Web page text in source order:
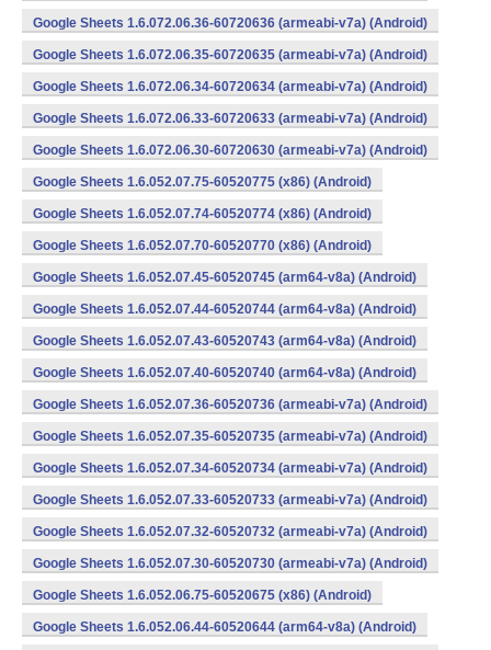
Google Sheets 1.6.072.06.36-60720636 (armeabi-v7a) (Android)
Google Sheets 1.6.072.06.35-60720635 (armeabi-v7a) (Android)
Google Sheets 1.6.072.06.34-60720634 (armeabi-v7a) (Android)
Google Sheets 1.6.072.06.33-60720633 (armeabi-v7a) (Android)
Google Sheets 1.6.072.06.30-60720630 (armeabi-v7a) (Android)
Google Sheets 1.6.052.07.75-60520775 (x86) (Android)
Google Sheets 1.6.052.07.74-60520774 (x86) (Android)
Google Sheets 1.6.052.07.70-60520770 (x86) (Android)
Google Sheets 1.6.052.07.45-60520745 (arm64-v8a) (Android)
Google Sheets 1.6.052.07.44-60520744 (arm64-v8a) (Android)
Google Sheets 1.6.052.07.43-60520743 (arm64-v8a) (Android)
Google Sheets 1.6.052.07.40-60520740 (arm64-v8a) (Android)
Google Sheets 1.6.052.07.36-60520736 (armeabi-v7a) (Android)
Google Sheets 1.6.052.07.35-60520735 (armeabi-v7a) (Android)
Google Sheets 1.6.052.07.34-60520734 (armeabi-v7a) (Android)
Google Sheets 1.6.052.07.33-60520733 (armeabi-v7a) (Android)
Google Sheets 1.6.052.07.32-60520732 (armeabi-v7a) (Android)
Google Sheets 1.6.052.07.30-60520730 (armeabi-v7a) (Android)
Google Sheets 1.6.052.06.75-60520675 (x86) (Android)
Google Sheets 1.6.052.06.44-60520644 (arm64-v8a) (Android)